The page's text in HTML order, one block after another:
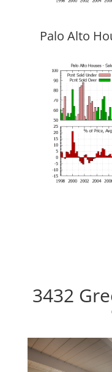
Palo Alto
3432